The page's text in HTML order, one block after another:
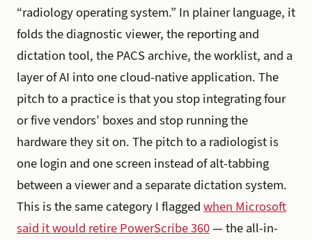
“radiology operating system.” In plainer language, it
folds the diagnostic viewer, the reporting and
dictation tool, the PACS archive, the worklist, and a
layer of AI into one cloud-native application. The
pitch to a practice is that you stop integrating four
or five vendors’ boxes and stop running the
hardware they sit on. The pitch to a radiologist is
one login and one screen instead of alt-tabbing
between a viewer and a separate dictation system.
This is the same category I flagged when Microsoft
said it would retire PowerScribe 360— the all-in-